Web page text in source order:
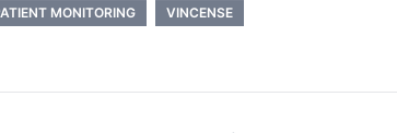
MONITORING VINCENSE